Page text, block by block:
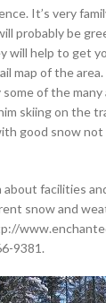
It’s very
probably be
will help to get
map of the
of the many
skiing on the
good snow
about facilities
snow and
9381.